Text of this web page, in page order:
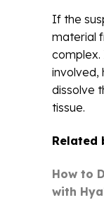
If the
material
complex.
involved,
dissolve
tissue.
Related
How to
with